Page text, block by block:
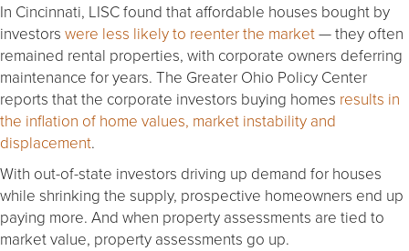
In Cincinnati, LISC found that affordable houses bought by
investors were less likely to reenter the market— they often
remained rental properties, with corporate owners deferring
maintenance for years. The Greater Ohio Policy Center
reports that the corporate investors buying homes results in
the inflation of home values, market instability and
displacement.
With out-of-state investors driving up demand for houses
while shrinking the supply, prospective homeowners end up
paying more. And when property assessments are tied to
market value, property assessments go up.